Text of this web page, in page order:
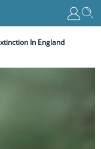
In England